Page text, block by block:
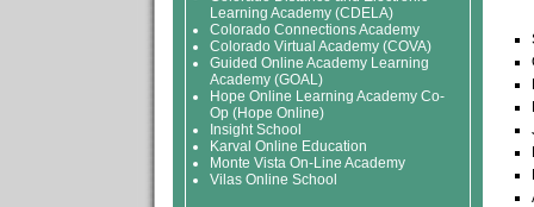
Learning Academy (CDELA)
Colorado Connections Academy
Colorado Virtual Academy (COVA)
Guided Online Academy Learning
Academy (GOAL)
Hope Online Learning Academy Co-
Op (Hope Online)
Insight School
Karval Online Education
Monte Vista On-Line Academy
Vilas Online School